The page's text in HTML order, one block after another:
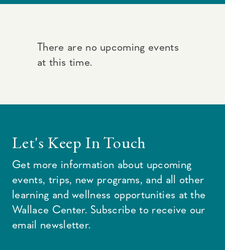
There are no upcoming events
at this time.
Let's Keep In Touch
Get more information about upcoming
events, trips, new programs, and all other
learning and wellness opportunities at the
Wallace Center. Subscribe to receive our
email newsletter.